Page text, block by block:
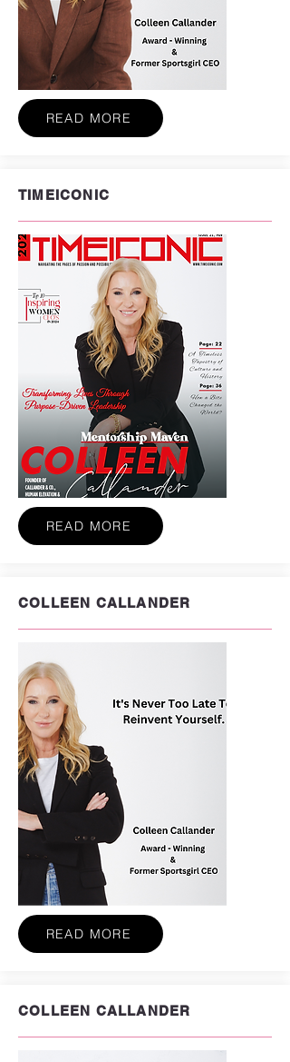
READ MORE
TIMEICONIC
READ MORE
COLLEEN CALLANDER
READ MORE
COLLEEN CALLANDER